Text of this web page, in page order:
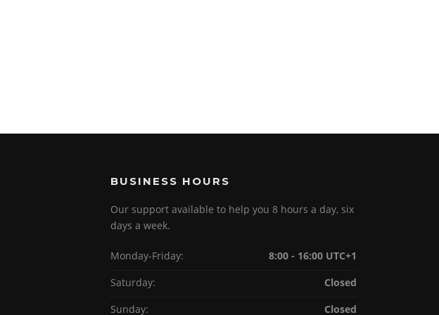
BUSINESS HOURS
Our support available to help you 8 hours a day, six
days a week.
Monday-Friday:
8:00 - 16:00 UTC+1
Saturday:
Closed
Sunday:
Closed